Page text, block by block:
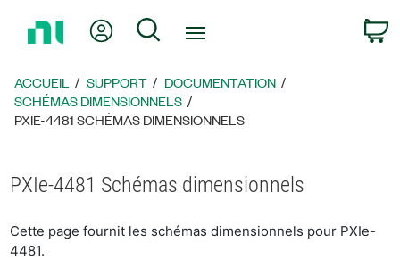
page
d’accueil
Mon compteRechercher
ACCUEIL SUPPORT
DOCUMENTATION
SCHÉMAS DIMENSIONNELS
PXIE-4481 SCHÉMAS DIMENSIONNELS
PXIe-4481 Schémas dimensionnels
Cette page fournit les schémas dimensionnels pour PXIe-
4481.